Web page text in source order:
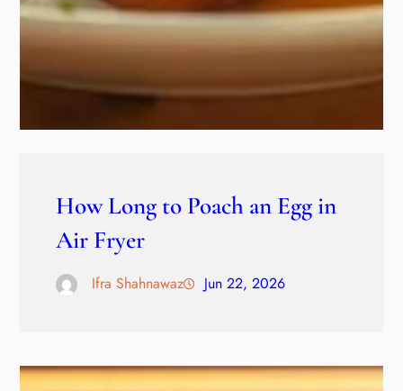
How Long to Poach an Egg in
Air Fryer
Ifra Shahnawaz Jun 22, 2026